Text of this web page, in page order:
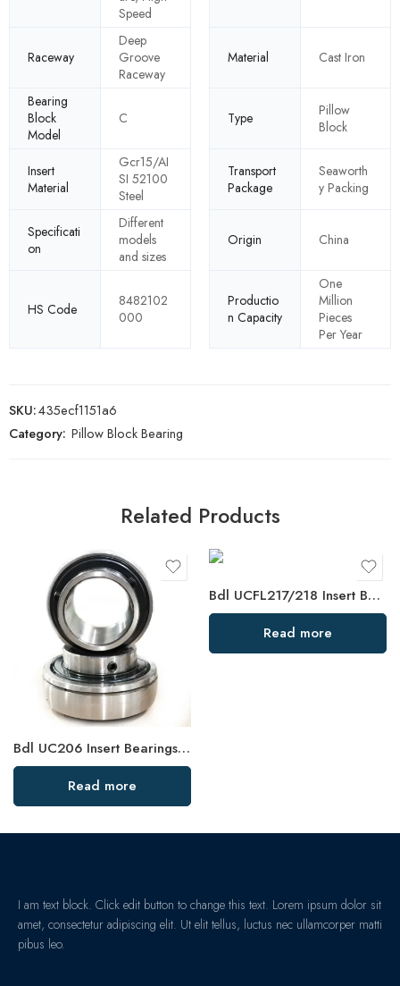
Speed
Raceway
Deep
Groove
Raceway
Material Cast Iron
Bearing
Block
Model
C Type
Pillow
Block
Insert
Material
Gcr15/AI
SI 52100
Steel
Transport
Package
Seaworth
y Packing
Specificati
on
Different
models
and sizes
Origin China
HS Code
8482102
000
Productio
n Capacity
One
Million
Pieces
Per Year
SKU:435ecf1151a6
Category: Pillow Block Bearing
Related Products
Bdl UC206 Insert Bearings 18-19-20 Pillow Block High Load Capacity
Read more
Bdl UCFL217/218 Insert Bearing, High Load Capacity
Read more
I am text block. Click edit button to change this text. Lorem ipsum dolor sit
amet, consectetur adipiscing elit. Ut elit tellus, luctus nec ullamcorper matti
pibus leo.